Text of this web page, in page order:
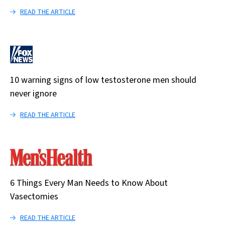
READ THE ARTICLE
10 warning signs of low testosterone men should
never ignore
READ THE ARTICLE
6 Things Every Man Needs to Know About
Vasectomies
READ THE ARTICLE